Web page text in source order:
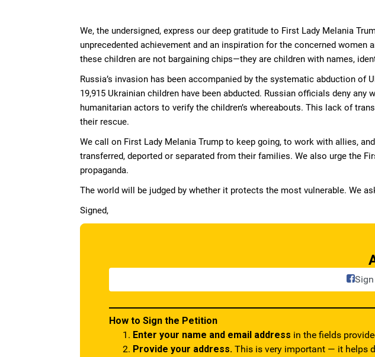
We, the undersigned, express our deep gratitude to First Lady Melania
unprecedented achievement and an inspiration for the concerned
these children are not bargaining chips—they are children with names,
Russia’s invasion has been accompanied by the systematic abduction
19,915 Ukrainian children have been abducted. Russian officials deny
humanitarian actors to verify the children’s whereabouts. This lack of
their rescue.
We call on First Lady Melania Trump to keep going, to work with allies,
transferred, deported or separated from their families. We also urge the
propaganda.
The world will be judged by whether it protects the most vulnerable. We
Signed,
How to Sign the Petition
Enter your name and email address in the fields
Provide your address. This is very important — it helps